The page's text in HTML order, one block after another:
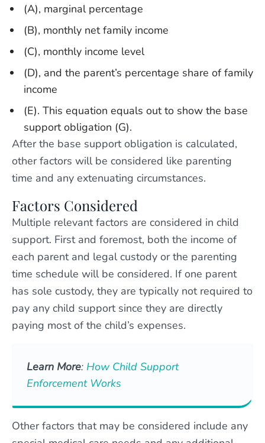
(A), marginal percentage
(B), monthly net family income
(C), monthly income level
(D), and the parent’s percentage share of family
income
(E). This equation equals out to show the base
support obligation (G).
After the base support obligation is calculated,
other factors will be considered like parenting
time and any extenuating circumstances.
Factors Considered
Multiple relevant factors are considered in child
support. First and foremost, both the income of
each parent and legal custody or the parenting
time schedule will be considered. If one parent
has sole custody, they are typically not required to
pay any child support since they are directly
paying most of the child’s expenses.
Learn More: How Child Support
Enforcement Works
Other factors that may be considered include any